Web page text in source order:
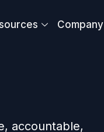
Company
accountable,